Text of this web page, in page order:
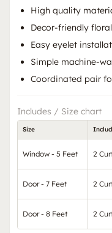
High quality
Decor-friendly
Easy eyelet
Simple machine-
Coordinated pair
Includes / Size chart
Size
Window - 5 Feet 2
Door - 7 Feet 2
Door - 8 Feet 2